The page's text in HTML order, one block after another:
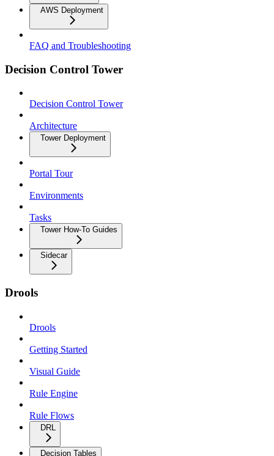
AWS Deployment
FAQ and Troubleshooting
Decision Control Tower
Decision Control Tower
Architecture
Tower Deployment
Portal Tour
Environments
Tasks
Tower How-To Guides
Sidecar
Drools
Drools
Getting Started
Visual Guide
Rule Engine
Rule Flows
DRL
Decision Tables